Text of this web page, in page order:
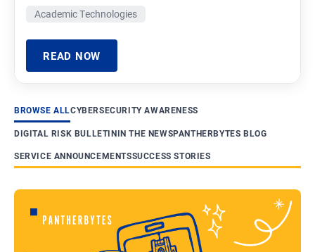
Academic Technologies
READ NOW
BROWSE ALLCYBERSECURITY AWARENESS
DIGITAL RISK BULLETININ THE NEWSPANTHERBYTES BLOG
SERVICE ANNOUNCEMENTSSUCCESS STORIES